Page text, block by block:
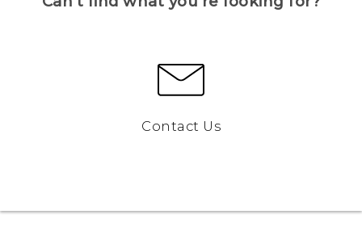
Contact Us